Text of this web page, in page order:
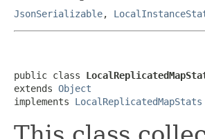
JsonSerializable,
public class
extends Object
implements LocalReplicatedMapStats